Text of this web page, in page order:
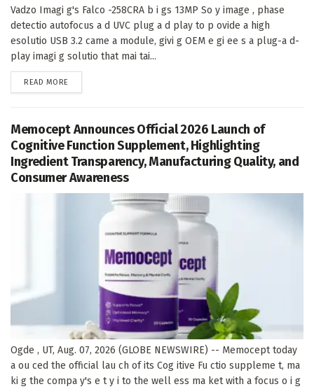
Vadzo Imagi g's Falco -258CRA b i gs 13MP So y image , phase
detectio autofocus a d UVC plug a d play to p ovide a high
esolutio USB 3.2 came a module, givi g OEM e gi ee s a plug-a d-
play imagi g solutio that mai tai...
READ MORE
Memocept Announces Official 2026 Launch of
Cognitive Function Supplement, Highlighting
Ingredient Transparency, Manufacturing Quality, and
Consumer Awareness
Ogde , UT, Aug. 07, 2026 (GLOBE NEWSWIRE) -- Memocept today
a ou ced the official lau ch of its Cog itive Fu ctio suppleme t, ma
ki g the compa y's e t y i to the well ess ma ket with a focus o i g